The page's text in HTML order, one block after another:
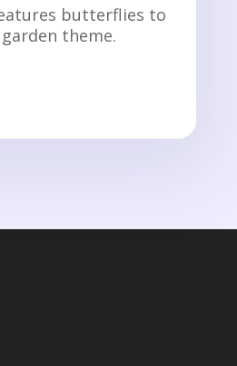
butterflies to
theme.